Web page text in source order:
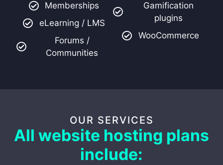
Memberships
eLearning / LMS
Forums /
Communities
Gamification
plugins
WooCommerce
OUR SERVICES
All website hosting plans
include: